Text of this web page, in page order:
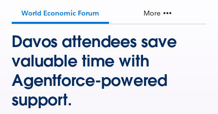
World Economic Forum More
Davos attendees save
valuable time with
Agentforce-powered
support.